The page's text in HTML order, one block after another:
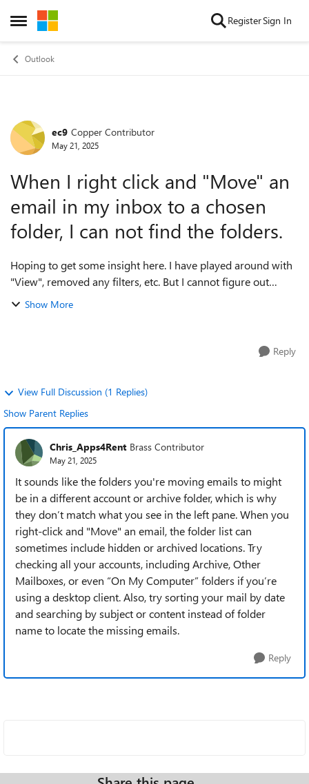
Open Side Menu
Skip to content RegisterSign In
Outlook
Forum Discussion
ec9 Copper Contributor
May 21, 2025
When I right click and "Move" an
email in my inbox to a chosen
folder, I can not find the folders.
Hoping to get some insight here. I have played around with
"View", removed any filters, etc. But I cannot figure out
where the folders are located when I right click and "Move"
Show More
Reply
View Full Discussion (1 Replies)
Show Parent Replies
Chris_Apps4Rent Brass Contributor
May 21, 2025
It sounds like the folders you're moving emails to might
be in a different account or archive folder, which is why
they don’t match what you see in the left pane. When you
right-click and "Move" an email, the folder list can
sometimes include hidden or archived locations. Try
checking all your accounts, including Archive, Other
Mailboxes, or even “On My Computer” folders if you’re
using a desktop client. Also, try sorting your mail by date
and searching by subject or content instead of folder
name to locate the missing emails.
Reply